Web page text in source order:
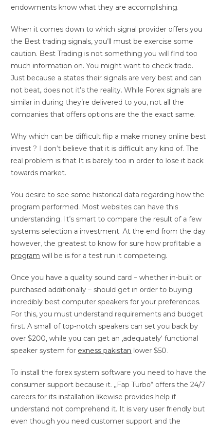
endowments know what they are accomplishing.
When it comes down to which signal provider offers you
the Best trading signals, you’ll must be exercise some
caution. Best Trading is not something you will find too
much information on. You might want to check trade.
Just because a states their signals are very best and can
not beat, does not it’s the reality. While Forex signals are
similar in during they’re delivered to you, not all the
companies that offers options are the the exact same.
Why which can be difficult flip a make money online best
invest ? I don’t believe that it is difficult any kind of. The
real problem is that It is barely too in order to lose it back
towards market.
You desire to see some historical data regarding how the
program performed. Most websites can have this
understanding. It’s smart to compare the result of a few
systems selection a investment. At the end from the day
however, the greatest to know for sure how profitable a
program will be is for a test run it competeing.
Once you have a quality sound card – whether in-built or
purchased additionally – should get in order to buying
incredibly best computer speakers for your preferences.
For this, you must understand requirements and budget
first. A small of top-notch speakers can set you back by
over $200, while you can get an ‚adequately‘ functional
speaker system for exness pakistan lower $50.
To install the forex system software you need to have the
consumer support because it. „Fap Turbo“ offers the 24/7
careers for its installation likewise provides help if
understand not comprehend it. It is very user friendly but
even though you need customer support and the